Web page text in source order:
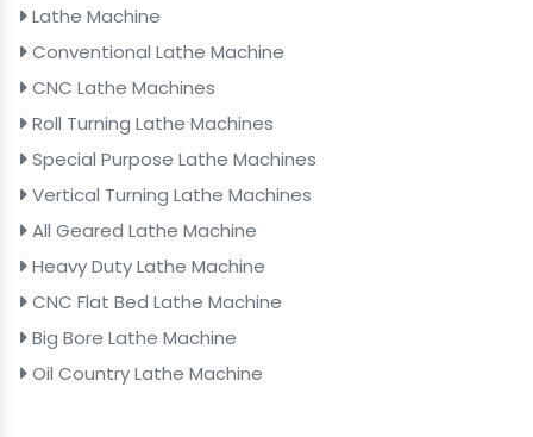
Lathe Machine
Conventional Lathe Machine
CNC Lathe Machines
Roll Turning Lathe Machines
Special Purpose Lathe Machines
Vertical Turning Lathe Machines
All Geared Lathe Machine
Heavy Duty Lathe Machine
CNC Flat Bed Lathe Machine
Big Bore Lathe Machine
Oil Country Lathe Machine